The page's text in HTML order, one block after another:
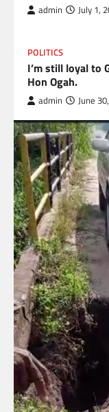
admin July 1,
POLITICS
I’m still loyal to
Hon Ogah.
admin June